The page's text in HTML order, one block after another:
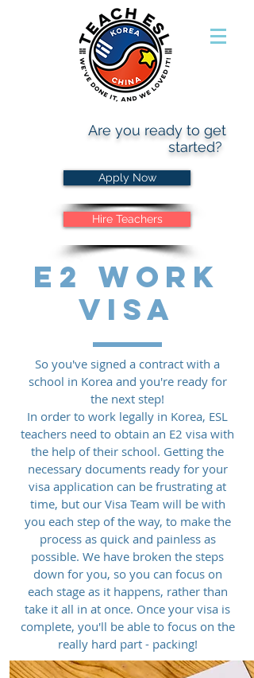
Are you ready to get
started?
Apply Now
Hire Teachers
E2 Work
Visa
So you've signed a contract with a
school in Korea and you're ready for
the next step!
In order to work legally in Korea, ESL
teachers need to obtain an E2 visa with
the help of their school. Getting the
necessary documents ready for your
visa application can be frustrating at
time, but our Visa Team will be with
you each step of the way, to make the
process as quick and painless as
possible. We have broken the steps
down for you, so you can focus on
each stage as it happens, rather than
take it all in at once. Once your visa is
complete, you'll be able to focus on the
really hard part - packing!